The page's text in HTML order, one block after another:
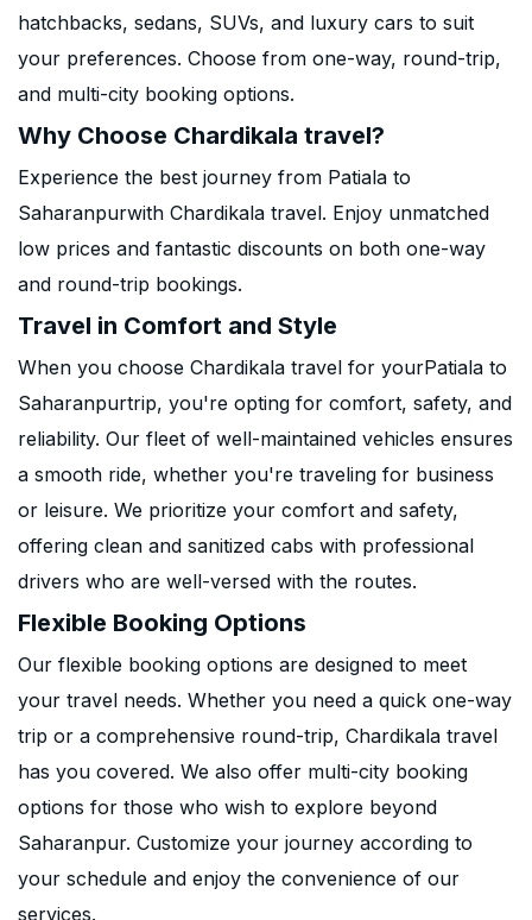
hatchbacks, sedans, SUVs, and luxury cars to suit
your preferences. Choose from one-way, round-trip,
and multi-city booking options.
Why Choose Chardikala travel?
Experience the best journey from Patiala to
Saharanpurwith Chardikala travel. Enjoy unmatched
low prices and fantastic discounts on both one-way
and round-trip bookings.
Travel in Comfort and Style
When you choose Chardikala travel for yourPatiala to
Saharanpurtrip, you're opting for comfort, safety, and
reliability. Our fleet of well-maintained vehicles ensures
a smooth ride, whether you're traveling for business
or leisure. We prioritize your comfort and safety,
offering clean and sanitized cabs with professional
drivers who are well-versed with the routes.
Flexible Booking Options
Our flexible booking options are designed to meet
your travel needs. Whether you need a quick one-way
trip or a comprehensive round-trip, Chardikala travel
has you covered. We also offer multi-city booking
options for those who wish to explore beyond
Saharanpur. Customize your journey according to
your schedule and enjoy the convenience of our
services.